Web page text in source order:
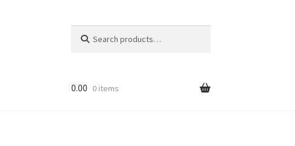
for:
0.00 0 items